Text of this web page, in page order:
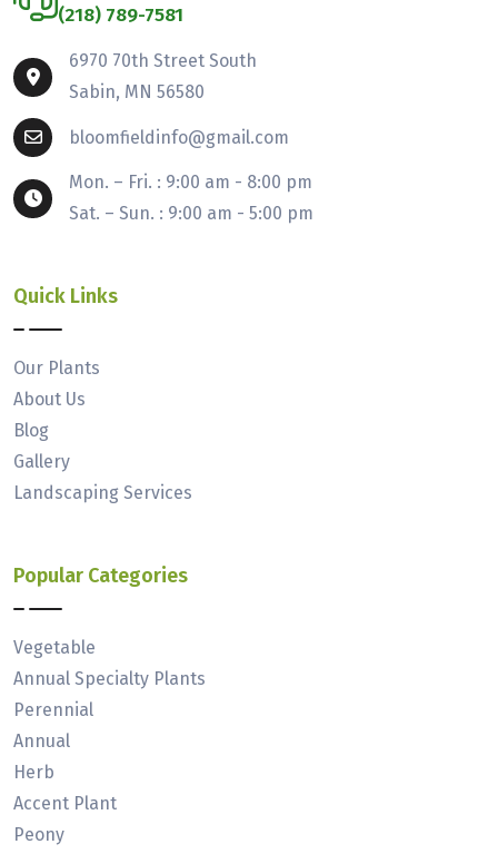
(218) 789-7581
6970 70th Street South
Sabin, MN 56580
bloomfieldinfo@gmail.com
Mon. – Fri. : 9:00 am - 8:00 pm
Sat. – Sun. : 9:00 am - 5:00 pm
Quick Links
Our Plants
About Us
Blog
Gallery
Landscaping Services
Popular Categories
Vegetable
Annual Specialty Plants
Perennial
Annual
Herb
Accent Plant
Peony